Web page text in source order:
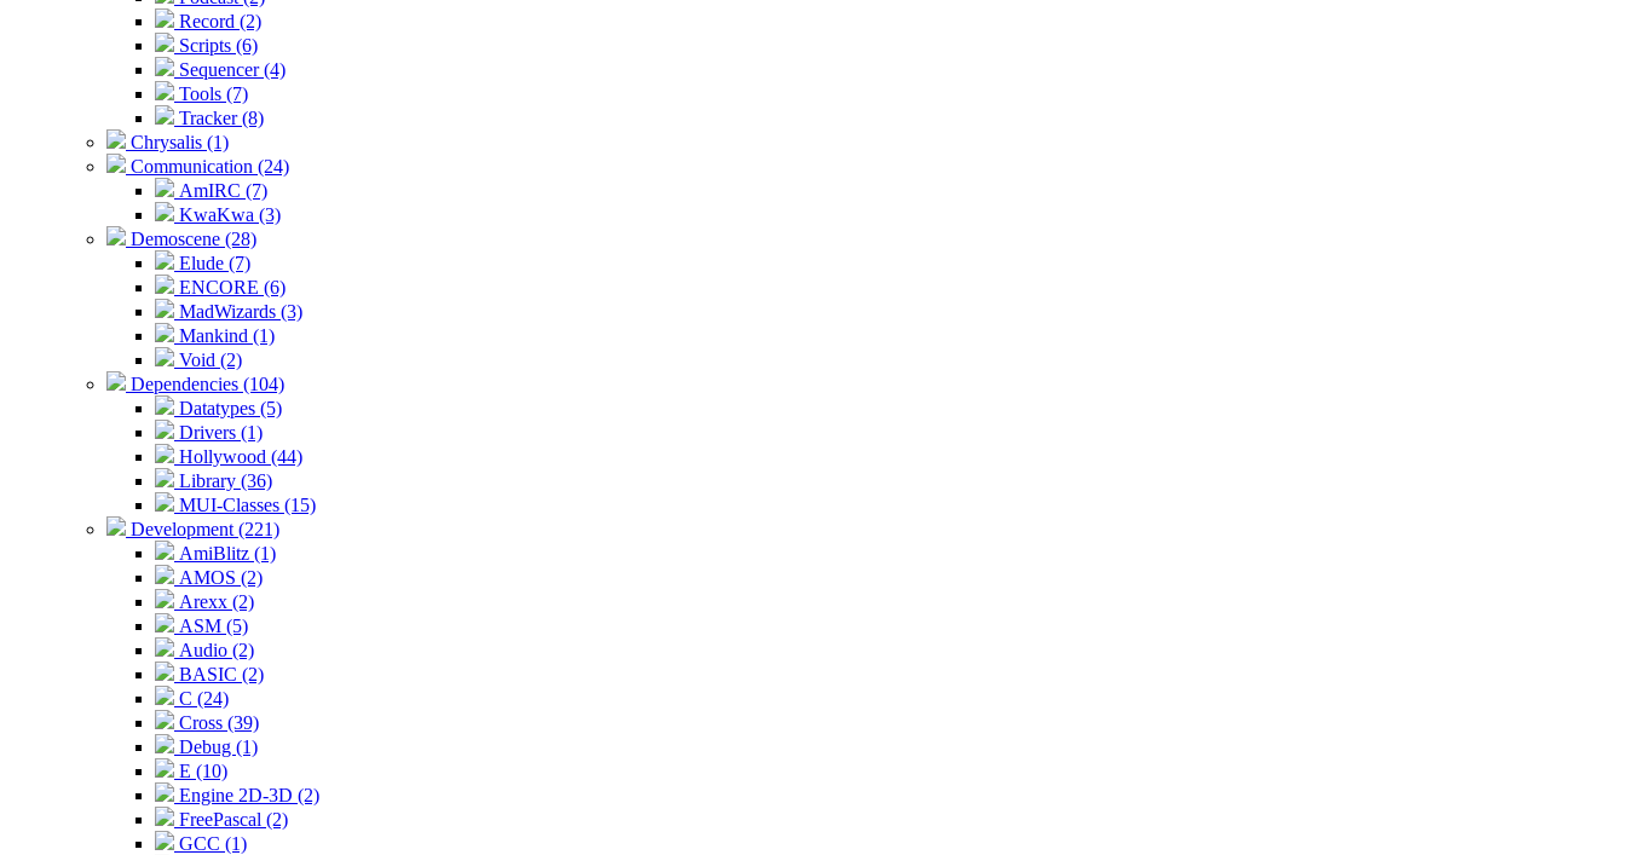
Record (2)
Scripts (6)
Sequencer (4)
Tools (7)
Tracker (8)
Chrysalis (1)
Communication (24)
AmIRC (7)
KwaKwa (3)
Demoscene (28)
Elude (7)
ENCORE (6)
MadWizards (3)
Mankind (1)
Void (2)
Dependencies (104)
Datatypes (5)
Drivers (1)
Hollywood (44)
Library (36)
MUI-Classes (15)
Development (221)
AmiBlitz (1)
AMOS (2)
Arexx (2)
ASM (5)
Audio (2)
BASIC (2)
C (24)
Cross (39)
Debug (1)
E (10)
Engine 2D-3D (2)
FreePascal (2)
GCC (1)